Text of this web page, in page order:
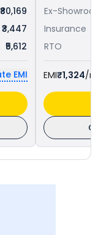
₹80,169
₹3,447
₹5,612
EMI
Ex-
Insurance
RTO
EMI₹1,324/